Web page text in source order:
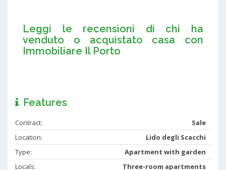
Leggi le recensioni di chi ha
venduto o acquistato casa con
Immobiliare Il Porto
Features
Contract:
Sale
Location:
Lido degli Scacchi
Type:
Apartment with garden
Locals:
Three-room apartments